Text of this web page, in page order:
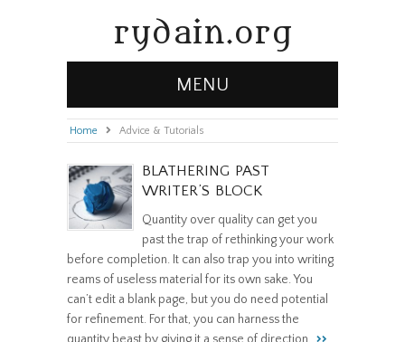
rydain.org
MENU
Home » Advice & Tutorials
BLATHERING PAST
WRITER’S BLOCK
Quantity over quality can get you
past the trap of rethinking your work
before completion. It can also trap you into writing
reams of useless material for its own sake. You
can’t edit a blank page, but you do need potential
for refinement. For that, you can harness the